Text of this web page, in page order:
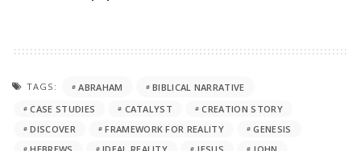
TAGS: ABRAHAM
BIBLICAL NARRATIVE
CASE STUDIES
CATALYST
CREATION STORY
DISCOVER
FRAMEWORK FOR REALITY
GENESIS